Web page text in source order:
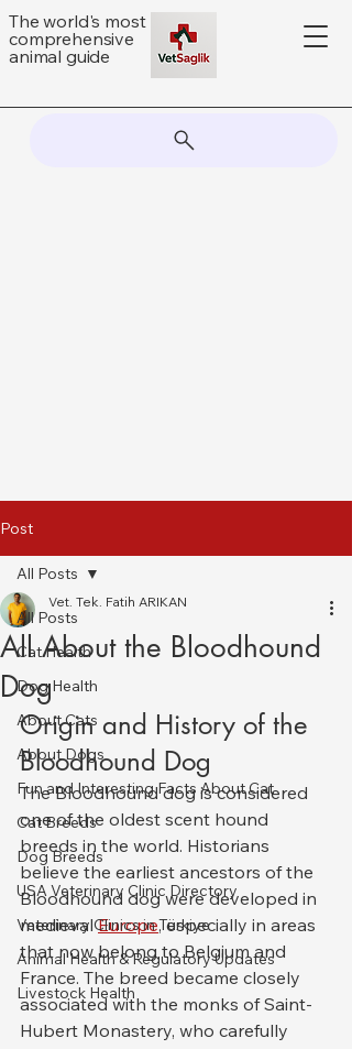
The world's most
comprehensive
animal guide
Post
All Posts
Cat Health
Dog Health
About Cats
About Dogs
Fun and Interesting Facts About Cat
Cat Breeds
Dog Breeds
USA Veterinary Clinic Directory
Veterinary Clinics in Türkiye
Animal Health & Regulatory Updates
Livestock Health
All Posts
All About the Bloodhound
Dog
Vet. Tek. Fatih ARIKAN
Origin and History of the
Bloodhound Dog
The Bloodhound dog is considered
one of the oldest scent hound
breeds in the world. Historians
believe the earliest ancestors of the
Bloodhound dog were developed in
medieval Europe, especially in areas
that now belong to Belgium and
France. The breed became closely
associated with the monks of Saint-
Hubert Monastery, who carefully